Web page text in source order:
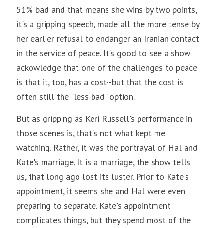
51% bad and that means she wins by two points,
it's a gripping speech, made all the more tense by
her earlier refusal to endanger an Iranian contact
in the service of peace. It's good to see a show
ackowledge that one of the challenges to peace
is that it, too, has a cost--but that the cost is
often still the "less bad" option.
But as gripping as Keri Russell's performance in
those scenes is, that's not what kept me
watching. Rather, it was the portrayal of Hal and
Kate's marriage. It is a marriage, the show tells
us, that long ago lost its luster. Prior to Kate's
appointment, it seems she and Hal were even
preparing to separate. Kate's appointment
complicates things, but they spend most of the